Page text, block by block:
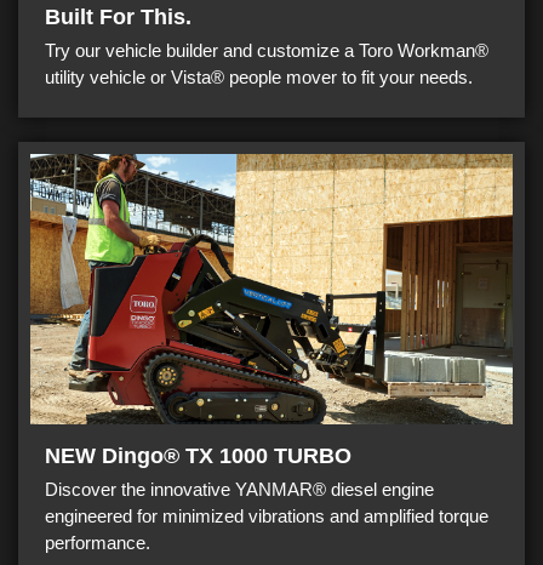
Built For This.
Try our vehicle builder and customize a Toro Workman®
utility vehicle or Vista® people mover to fit your needs.
NEW Dingo® TX 1000 TURBO
Discover the innovative YANMAR® diesel engine
engineered for minimized vibrations and amplified torque
performance.